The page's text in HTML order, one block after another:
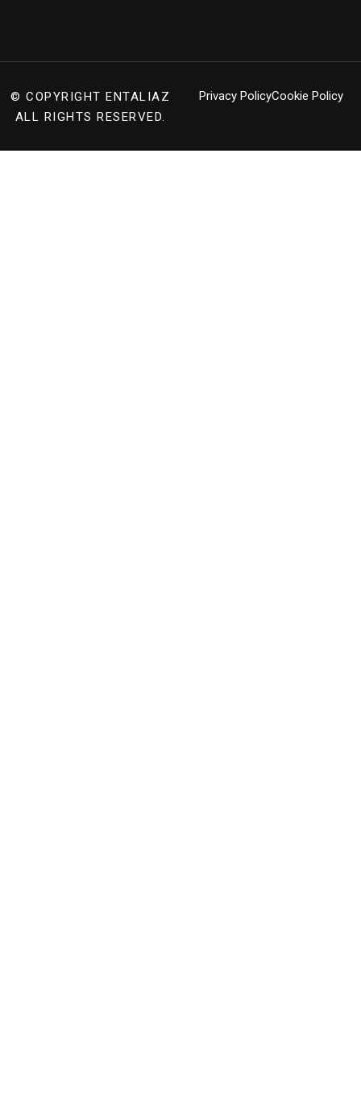
© COPYRIGHT ENTALIAZ
ALL RIGHTS RESERVED.
Privacy PolicyCookie Policy